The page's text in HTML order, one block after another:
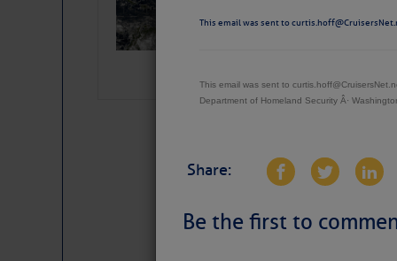
This email was sent to
This email was sent to
Department of Homeland Security Â·
Share:
Be the first to